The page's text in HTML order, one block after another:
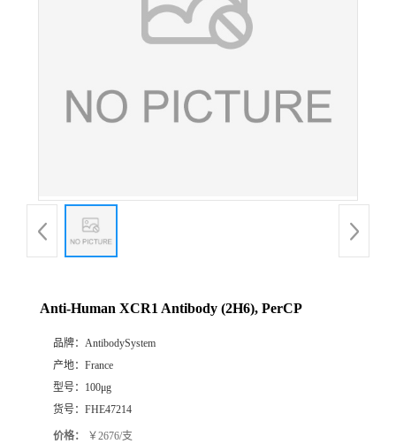
Anti-Human XCR1 Antibody (2H6), PerCP
品牌： AntibodySystem
产地： France
型号： 100μg
货号： FHE47214
价格： ￥2676/支